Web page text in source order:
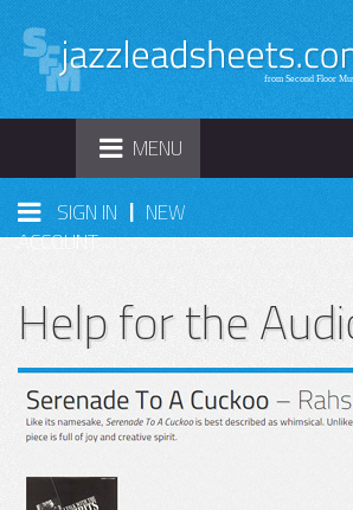
TOGGLE
NAVIGATION
MENU
SIGN IN | NEW
ACCOUNT
Help for the